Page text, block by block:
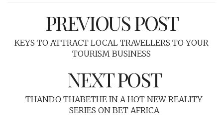
PREVIOUS POST
KEYS TO ATTRACT LOCAL TRAVELLERS TO YOUR
TOURISM BUSINESS
NEXT POST
THANDO THABETHE IN A HOT NEW REALITY
SERIES ON BET AFRICA